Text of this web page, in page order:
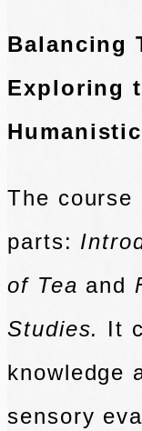
Balancing
Exploring
The course
parts:
of Tea and
Studies. It
knowledge
sensory